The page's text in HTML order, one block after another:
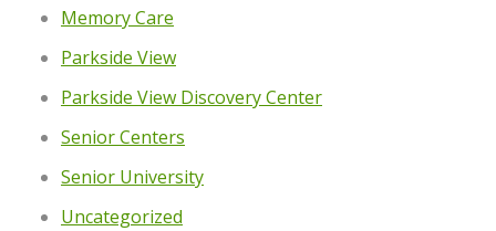
Memory Care
Parkside View
Parkside View Discovery Center
Senior Centers
Senior University
Uncategorized